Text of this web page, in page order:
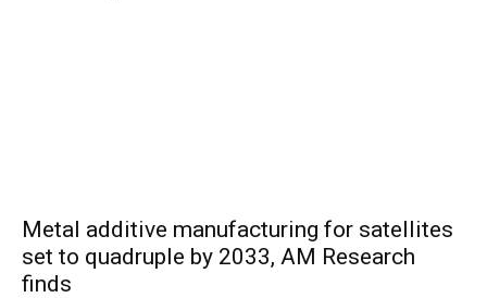
Metal additive manufacturing for satellites
set to quadruple by 2033, AM Research
finds